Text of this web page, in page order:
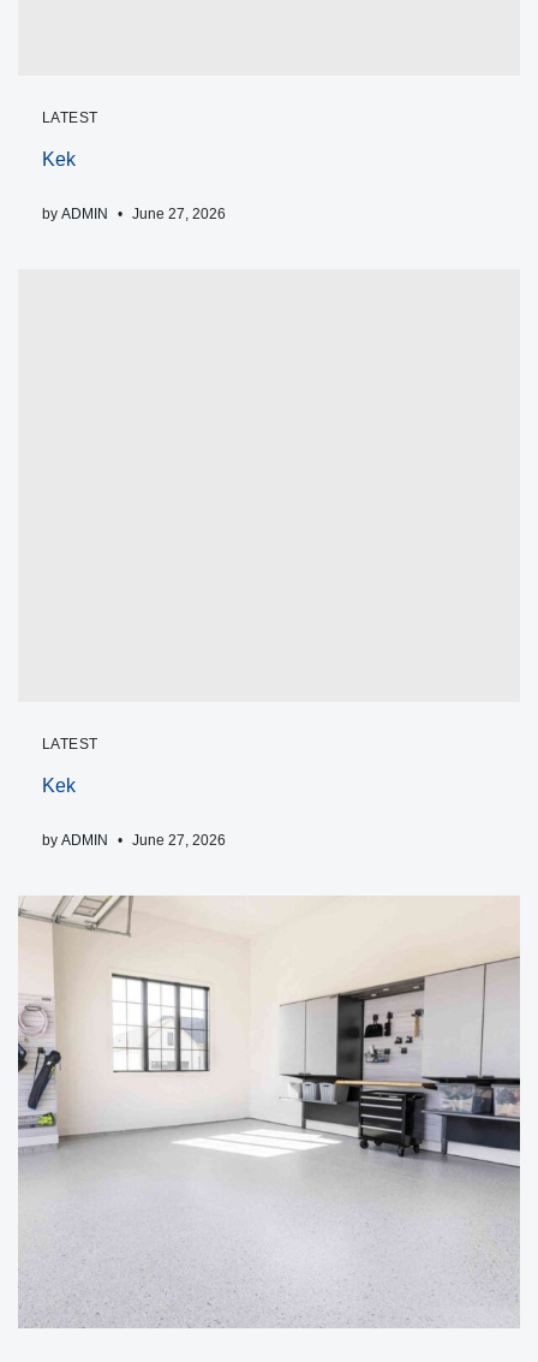
LATEST
Kek
by ADMIN June 27, 2026
LATEST
Kek
by ADMIN June 27, 2026